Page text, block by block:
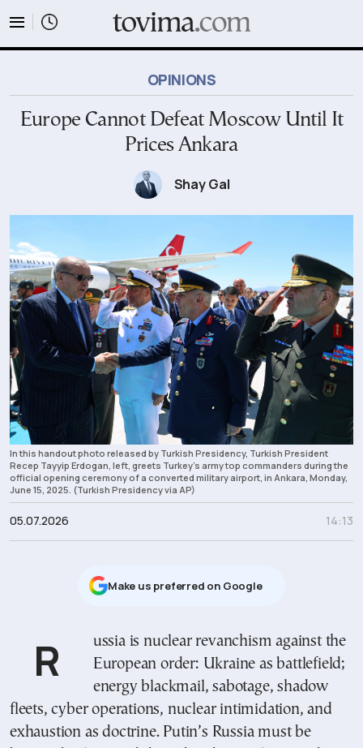
OPINIONS
Europe Cannot Defeat Moscow Until It
Prices Ankara
Shay Gal
In this handout photo released by Turkish Presidency, Turkish President
Recep Tayyip Erdogan, left, greets Turkey's army top commanders during the
official opening ceremony of a converted military airport, in Ankara, Monday,
June 15, 2025. (Turkish Presidency via AP)
05.07.2026 14:13
Μake us preferred on Google
Russia is nuclear revanchism against the
European order: Ukraine as battlefield;
energy blackmail, sabotage, shadow
fleets, cyber operations, nuclear intimidation, and
exhaustion as doctrine. Putin’s Russia must be